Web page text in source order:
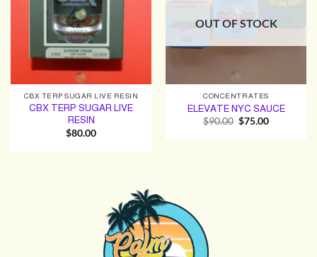
CBX TERP SUGAR LIVE RESIN
CBX TERP SUGAR LIVE
RESIN
$80.00
OUT OF STOCK
CONCENTRATES
ELEVATE NYC SAUCE
$90.00 Original
$75.00Current